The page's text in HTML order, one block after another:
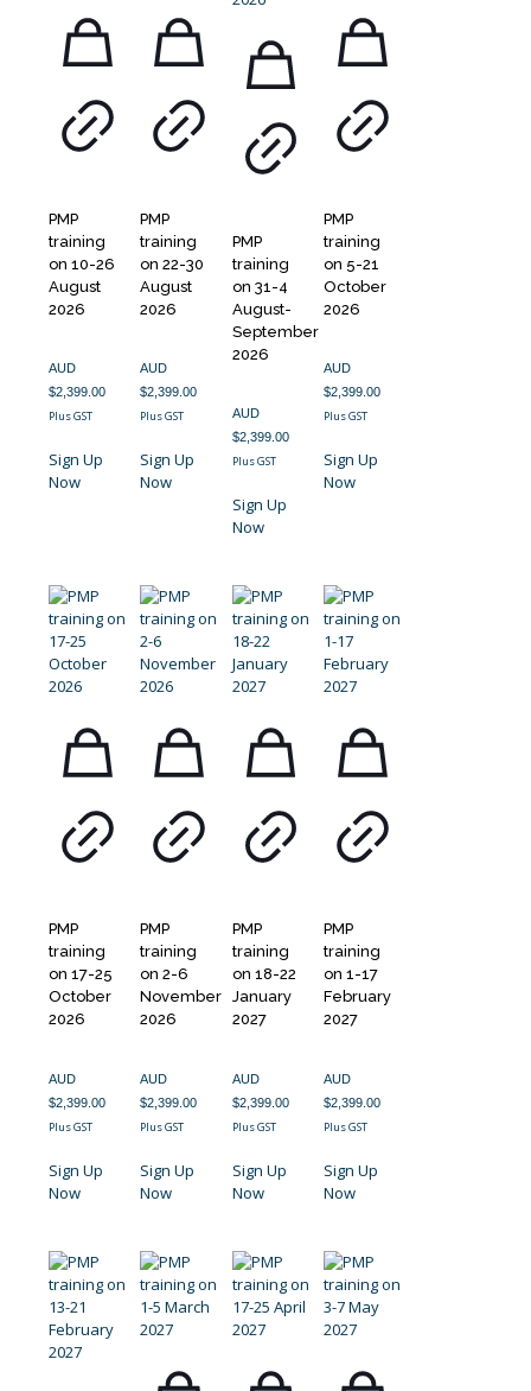
PMP
training
on 10-26
August
2026
AUD
$2,399.00
Plus GST
Sign Up
Now
PMP
training
on 22-30
August
2026
AUD
$2,399.00
Plus GST
Sign Up
Now
PMP
training
on 31-4
August-
September
2026
AUD
$2,399.00
Plus GST
Sign Up
Now
PMP
training
on 5-21
October
2026
AUD
$2,399.00
Plus GST
Sign Up
Now
PMP
training
on 17-25
October
2026
AUD
$2,399.00
Plus GST
Sign Up
Now
PMP
training
on 2-6
November
2026
AUD
$2,399.00
Plus GST
Sign Up
Now
PMP
training
on 18-22
January
2027
AUD
$2,399.00
Plus GST
Sign Up
Now
PMP
training
on 1-17
February
2027
AUD
$2,399.00
Plus GST
Sign Up
Now